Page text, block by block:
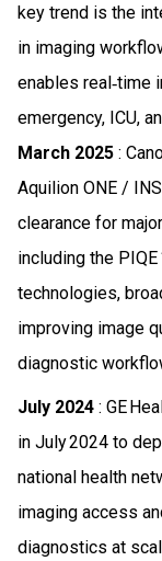
key trend is the
in imaging
enables real‑time
emergency, ICU,
March 2025 :
Aquilion ONE /
clearance for
including the
technologies,
improving image
diagnostic
July 2024 : GE
in July 2024 to
national health
imaging access
diagnostics at